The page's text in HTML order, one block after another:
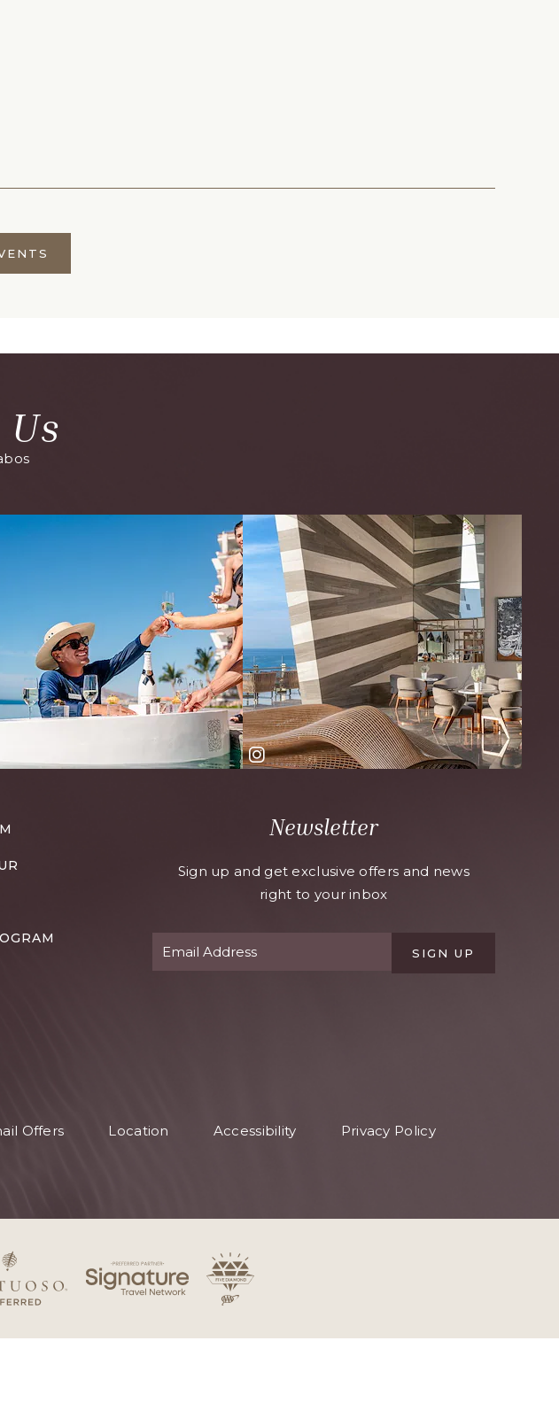
Newsletter
Sign up and get exclusive offers and news
right to your inbox
SIGN UP
Offers Location Accessibility
Privacy Policy